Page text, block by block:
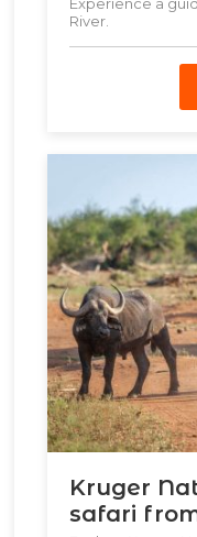
River.
Kruger
safari